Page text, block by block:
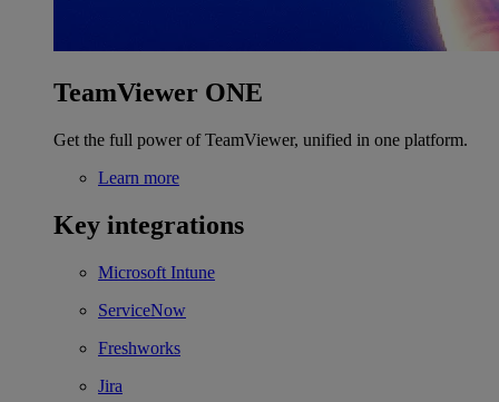
TeamViewer ONE
Get the full power of TeamViewer, unified in one platform.
Learn more
Key integrations
Microsoft Intune
ServiceNow
Freshworks
Jira